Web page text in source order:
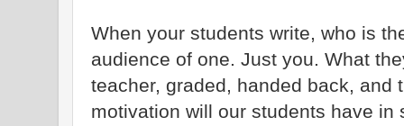
When your students write, who is
audience of one. Just you. What
teacher, graded, handed back, and
motivation will our students have